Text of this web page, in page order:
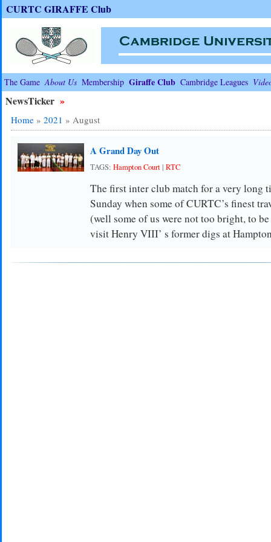
CURTC GIRAFFE Club
The Game About Us Membership Giraffe Club Cambridge Leagues
NewsTicker »
Home» 2021 » August
A Grand Day Out
TAGS: Hampton Court| RTC
The first inter club match for a very long
Sunday when some of CURTC’s finest
(well some of us were not too bright, to
visit Henry VIII’ s former digs at